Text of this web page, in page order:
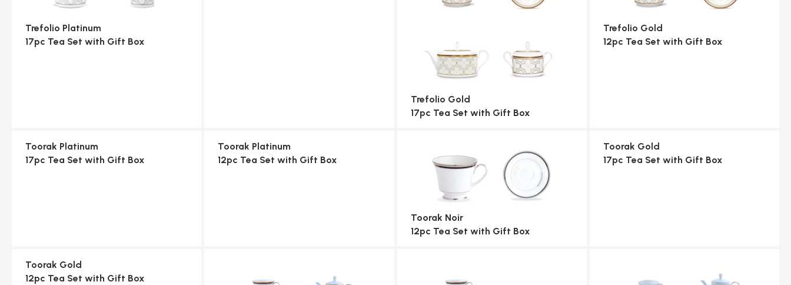
Trefolio Platinum
17pc Tea Set with Gift Box
Trefolio Gold
17pc Tea Set with Gift Box
Trefolio Gold
12pc Tea Set with Gift Box
Toorak Platinum
17pc Tea Set with Gift Box
Toorak Platinum
12pc Tea Set with Gift Box
Toorak Noir
12pc Tea Set with Gift Box
Toorak Gold
17pc Tea Set with Gift Box
Toorak Gold
12pc Tea Set with Gift Box